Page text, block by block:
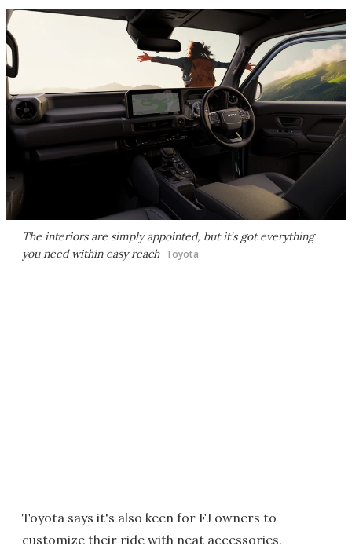
The interiors are simply appointed, but it's got everything
you need within easy reach Toyota
Toyota says it's also keen for FJ owners to
customize their ride with neat accessories.